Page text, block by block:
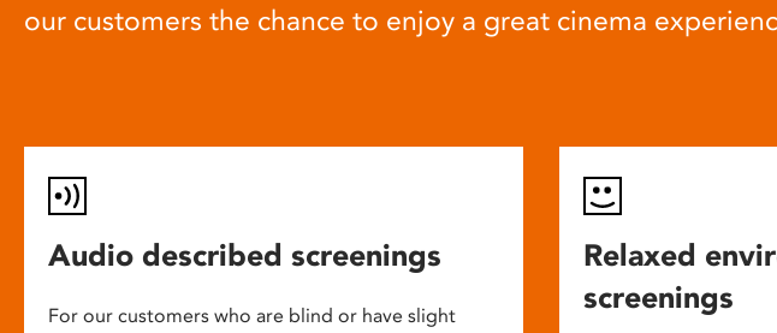
our customers the chance to enjoy a great cinema
Audio described screenings
For our customers who are blind or have slight
Relaxed
screenings